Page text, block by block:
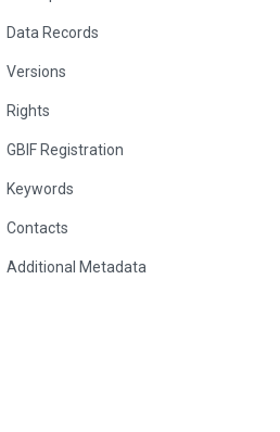
Data Records
Versions
Rights
GBIF Registration
Keywords
Contacts
Additional Metadata